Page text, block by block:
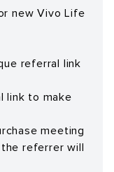
new Vivo Life
referral link
link to make
meeting
referrer will